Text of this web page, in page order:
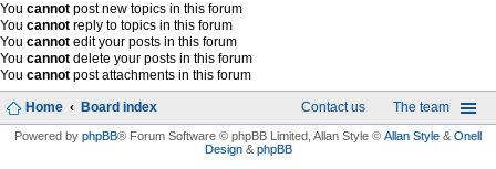
You cannot post new topics in this forum
You cannot reply to topics in this forum
You cannot edit your posts in this forum
You cannot delete your posts in this forum
You cannot post attachments in this forum
Home Board index The team
Contact us
Powered by phpBB® Forum Software © phpBB Limited , Allan Style © Allan Style & Onell
Design& phpBB